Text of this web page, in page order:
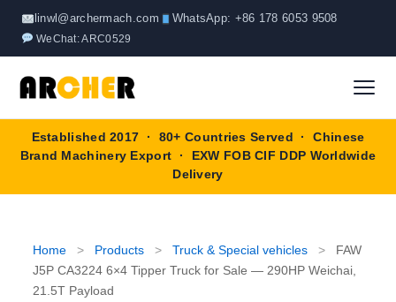
linwl@archermach.com WhatsApp: +86 178 6053 9508
WeChat: ARC0529
Home
About
Truck & Special Vehicles
Shop By Brand▼
Established 2017 · 80+ Countries Served · Chinese
Brand Machinery Export · EXW FOB CIF DDP Worldwide
Delivery
Home > Products > Truck & Special vehicles >
FAW
J5P CA3224 6×4 Tipper Truck for Sale — 290HP Weichai,
21.5T Payload